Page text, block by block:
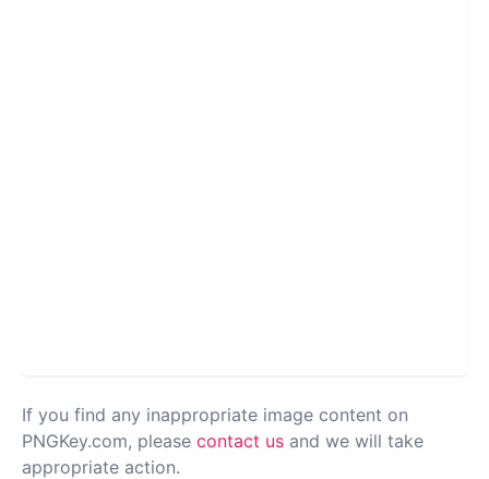
If you find any inappropriate image content on
PNGKey.com, please contact us and we will take
appropriate action.